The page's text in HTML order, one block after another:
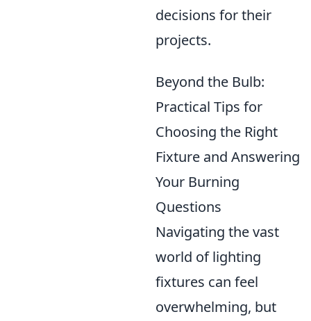
decisions for their
projects.
Beyond the Bulb:
Practical Tips for
Choosing the Right
Fixture and Answering
Your Burning
Questions
Navigating the vast
world of lighting
fixtures can feel
overwhelming, but